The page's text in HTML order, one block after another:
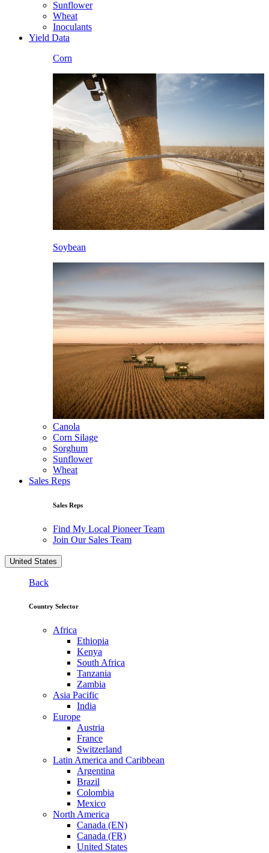
Sunflower
Wheat
Inoculants
Yield Data
Corn
Soybean
Canola
Corn Silage
Sorghum
Sunflower
Wheat
Sales Reps
Sales Reps
Find My Local Pioneer Team
Join Our Sales Team
United States
Back
Country Selector
Africa
Ethiopia
Kenya
South Africa
Tanzania
Zambia
Asia Pacific
India
Europe
Austria
France
Switzerland
Latin America and Caribbean
Argentina
Brazil
Colombia
Mexico
North America
Canada (EN)
Canada (FR)
United States